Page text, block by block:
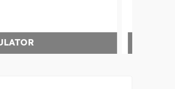
FOOTWEAR